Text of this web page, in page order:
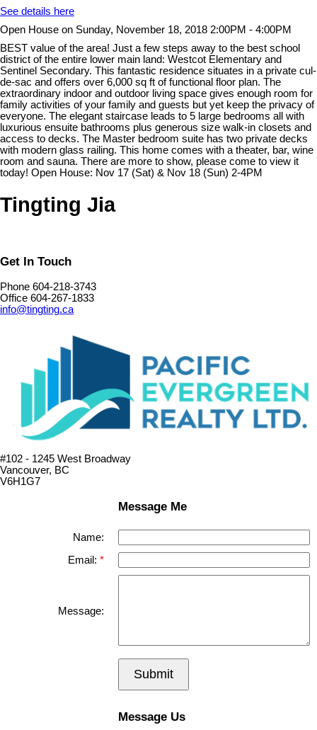
See details here
Open House on Sunday, November 18, 2018 2:00PM - 4:00PM
BEST value of the area! Just a few steps away to the best school
district of the entire lower main land: Westcot Elementary and
Sentinel Secondary. This fantastic residence situates in a private cul-
de-sac and offers over 6,000 sq ft of functional floor plan. The
extraordinary indoor and outdoor living space gives enough room for
family activities of your family and guests but yet keep the privacy of
everyone. The elegant staircase leads to 5 large bedrooms all with
luxurious ensuite bathrooms plus generous size walk-in closets and
access to decks. The Master bedroom suite has two private decks
with modern glass railing. This home comes with a theater, bar, wine
room and sauna. There are more to show, please come to view it
today! Open House: Nov 17 (Sat) & Nov 18 (Sun) 2-4PM
Tingting Jia
Get In Touch
Phone 604-218-3743
Office 604-267-1833
info@tingting.ca
#102 - 1245 West Broadway
Vancouver, BC
V6H1G7
Message Me
Name:
Email:
Message:
Submit
Message Us